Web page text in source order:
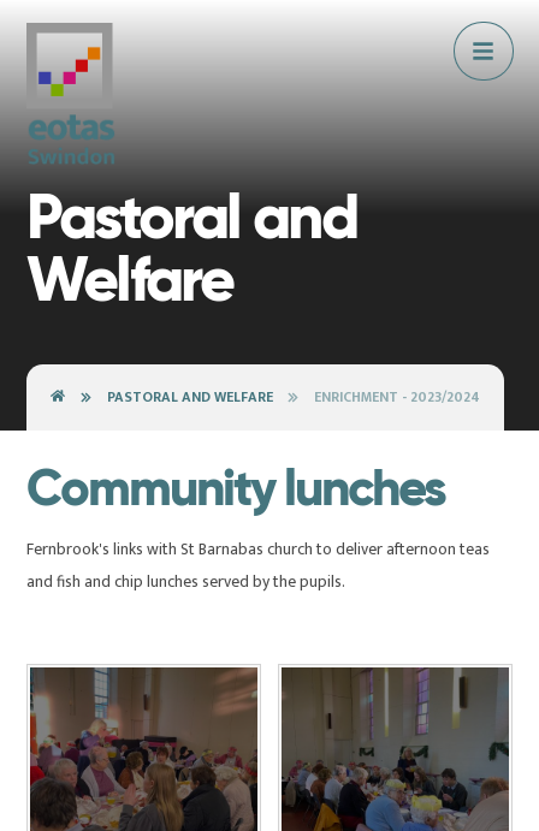
Pastoral and
Welfare
PASTORAL AND WELFARE ENRICHMENT - 2023/2024
Community lunches
Fernbrook's links with St Barnabas church to deliver afternoon teas
and fish and chip lunches served by the pupils.